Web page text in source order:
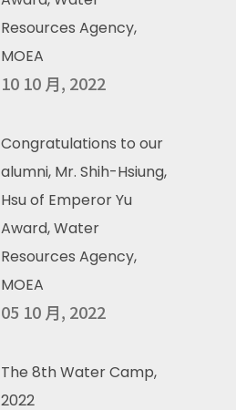
Resources Agency,
MOEA
10 10 月, 2022
Congratulations to our
alumni, Mr. Shih-Hsiung,
Hsu of Emperor Yu
Award, Water
Resources Agency,
MOEA
05 10 月, 2022
The 8th Water Camp,
2022